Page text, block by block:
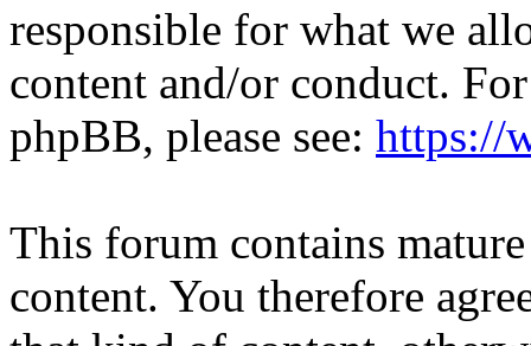
responsible for what we
content and/or conduct.
phpBB, please see: https://
This forum contains
content. You therefore